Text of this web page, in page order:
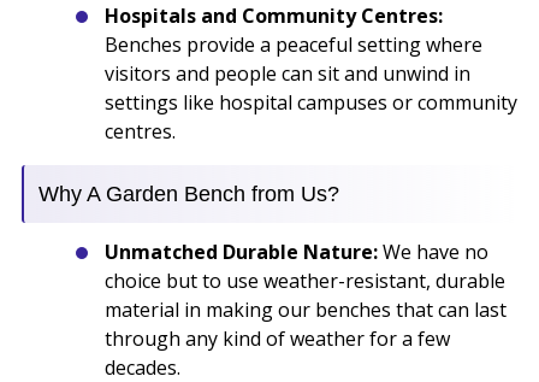
Hospitals and Community Centres:
Benches provide a peaceful setting where
visitors and people can sit and unwind in
settings like hospital campuses or community
centres.
Why A Garden Bench from Us?
Unmatched Durable Nature:We have no
choice but to use weather-resistant, durable
material in making our benches that can last
through any kind of weather for a few
decades.